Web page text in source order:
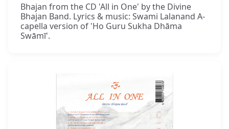
Bhajan from the CD 'All in One' by the Divine
Bhajan Band. Lyrics & music: Swami Lalanand A-
capella version of 'Ho Guru Sukha Dhāma
Swāmī'.